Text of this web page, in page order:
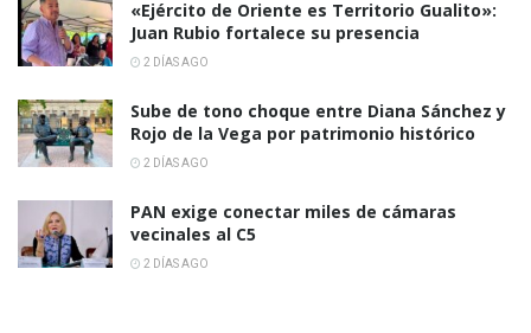
«Ejército de Oriente es Territorio Gualito»:
Juan Rubio fortalece su presencia
2 DÍAS AGO
Sube de tono choque entre Diana Sánchez y
Rojo de la Vega por patrimonio histórico
2 DÍAS AGO
PAN exige conectar miles de cámaras
vecinales al C5
2 DÍAS AGO